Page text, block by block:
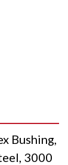
Bushing,
3000